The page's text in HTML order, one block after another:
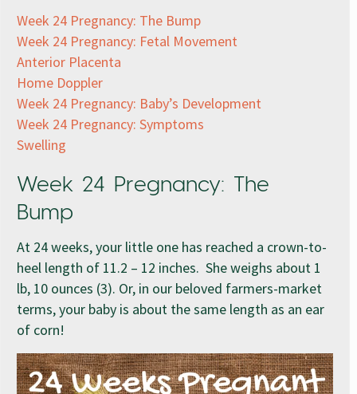
Week 24 Pregnancy: The Bump
Week 24 Pregnancy: Fetal Movement
Anterior Placenta
Home Doppler
Week 24 Pregnancy: Baby’s Development
Week 24 Pregnancy: Symptoms
Swelling
Week 24 Pregnancy: The
Bump
At 24 weeks, your little one has reached a crown-to-
heel length of 11.2 – 12 inches. She weighs about 1
lb, 10 ounces (3). Or, in our beloved farmers-market
terms, your baby is about the same length as an ear
of corn!